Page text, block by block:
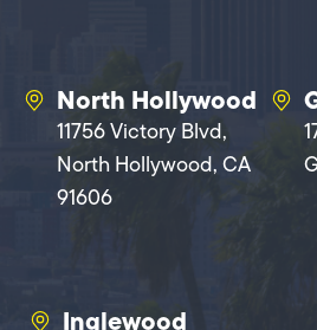
North Hollywood
11756 Victory Blvd,
North Hollywood, CA
91606
Inglewood